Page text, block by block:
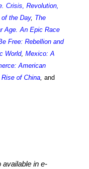
Crisis, Revolution,
the Day, The
Age. An Epic Race
Free: Rebellion and
World, Mexico: A
American
of China, and
available in e-